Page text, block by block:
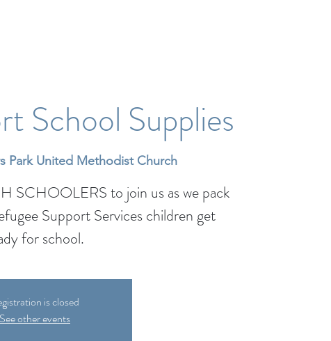
School Supplies
Park United Methodist Church
SCHOOLERS to join us as we pack
Support Services children get
for school.
is closed
See other events